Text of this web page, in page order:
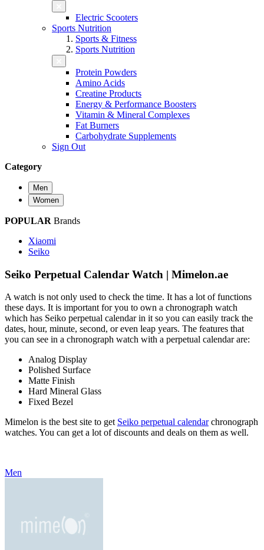
Electric Scooters
Sports Nutrition
Sports & Fitness
Sports Nutrition
Protein Powders
Amino Acids
Creatine Products
Energy & Performance Boosters
Vitamin & Mineral Complexes
Fat Burners
Carbohydrate Supplements
Sign Out
Category
Men
Women
POPULAR Brands
Xiaomi
Seiko
Seiko Perpetual Calendar Watch | Mimelon.ae
A watch is not only used to check the time. It has a lot of functions
these days. It is important for you to own a chronograph watch
which has Seiko perpetual calendar in it so you can easily track the
dates, hour, minute, second, or even leap years. The features that
you can see in a chronograph watch with a perpetual calendar are:
Analog Display
Polished Surface
Matte Finish
Hard Mineral Glass
Fixed Bezel
Mimelon is the best site to get Seiko perpetual calendarchronograph
watches. You can get a lot of discounts and deals on them as well.
Men